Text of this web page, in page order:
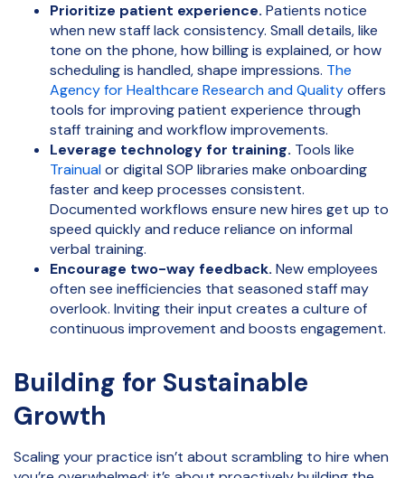
Prioritize patient experience. Patients notice
when new staff lack consistency. Small details, like
tone on the phone, how billing is explained, or how
scheduling is handled, shape impressions. The
Agency for Healthcare Research and Qualityoffers
tools for improving patient experience through
staff training and workflow improvements.
Leverage technology for training. Tools like
Trainualor digital SOP libraries make onboarding
faster and keep processes consistent.
Documented workflows ensure new hires get up to
speed quickly and reduce reliance on informal
verbal training.
Encourage two-way feedback. New employees
often see inefficiencies that seasoned staff may
overlook. Inviting their input creates a culture of
continuous improvement and boosts engagement.
Building for Sustainable
Growth
Scaling your practice isn’t about scrambling to hire when